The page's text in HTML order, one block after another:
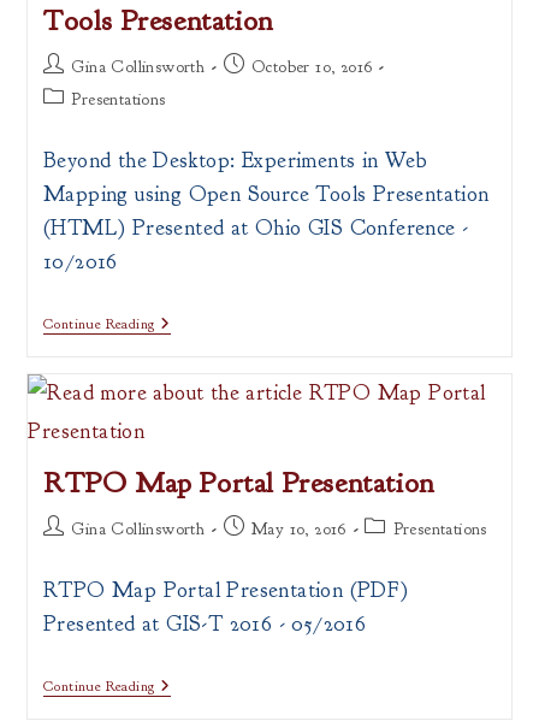
Tools Presentation
Post
author:
Gina Collinsworth
PostOctober 10, 2016
PostPresentations
Beyond the Desktop: Experiments in Web
Mapping using Open Source Tools Presentation
(HTML) Presented at Ohio GIS Conference -
10/2016
Continue ReadingBeyond
Experiments
In
Open
Source
Presentation
RTPO Map Portal Presentation
PostGina Collinsworth
PostMay 10, 2016
PostPresentations
RTPO Map Portal Presentation (PDF)
Presented at GIS-T 2016 - 05/2016
Continue ReadingRTPO